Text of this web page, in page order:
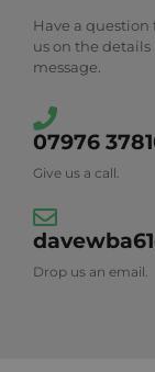
Have a question
us on the
message.
07976
Give us a call.
Drop us an email.